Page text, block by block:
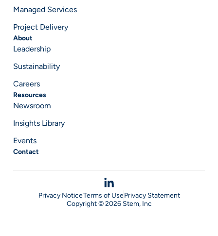
Managed Services
Project Delivery
About
Leadership
Sustainability
Careers
Resources
Newsroom
Insights Library
Events
Contact
Copyright © 2026 Stem, Inc
Privacy NoticeTerms of UsePrivacy Statement